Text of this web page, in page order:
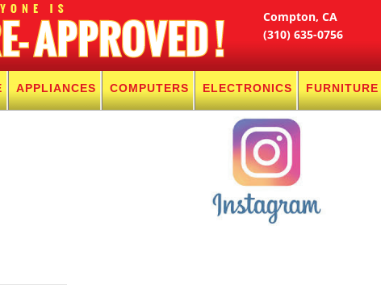
Compton, CA
(310) 635-0756
APPLIANCES COMPUTERS ELECTRONICS FURNITURE